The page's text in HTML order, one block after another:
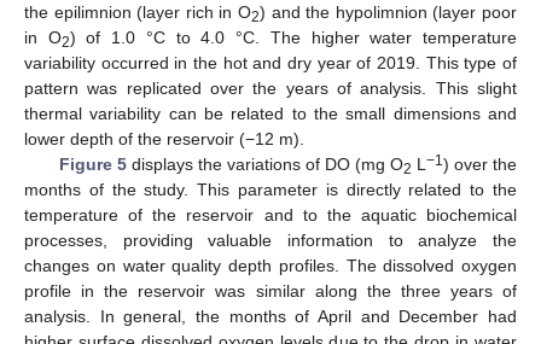
the epilimnion (layer rich in O2) and the hypolimnion (layer poor
in O2) of 1.0 °C to 4.0 °C. The higher water temperature
variability occurred in the hot and dry year of 2019. This type of
pattern was replicated over the years of analysis. This slight
thermal variability can be related to the small dimensions and
lower depth of the reservoir (−12 m).
Figure 5displays the variations of DO (mg O2 L −1) over the
months of the study. This parameter is directly related to the
temperature of the reservoir and to the aquatic biochemical
processes, providing valuable information to analyze the
changes on water quality depth profiles. The dissolved oxygen
profile in the reservoir was similar along the three years of
analysis. In general, the months of April and December had